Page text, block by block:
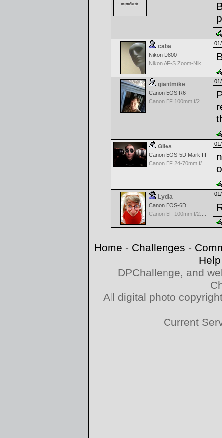
caba
Nikon D800
giantmike
Canon EOS R6
Giles
Canon EOS-5D Mark III
Canon EF 24-70mm f/2.8 L USM
Lydia
Canon EOS-6D
Home - Challenges -
Help
DPChallenge, and
All digital photo
Current